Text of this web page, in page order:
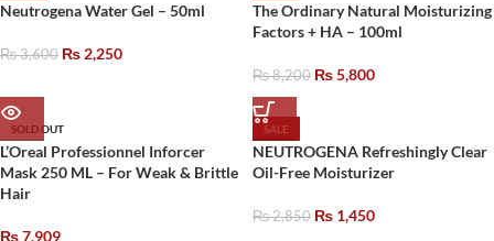
Neutrogena Water Gel – 50ml
₨3,600 ₨2,250
The Ordinary Natural Moisturizing
Factors + HA – 100ml
₨8,200 ₨5,800
SOLD OUT
L’Oreal Professionnel Inforcer
Mask 250 ML – For Weak & Brittle
Hair
₨7,909
SALE
NEUTROGENA Refreshingly Clear
Oil-Free Moisturizer
₨2,850 ₨ 1,450